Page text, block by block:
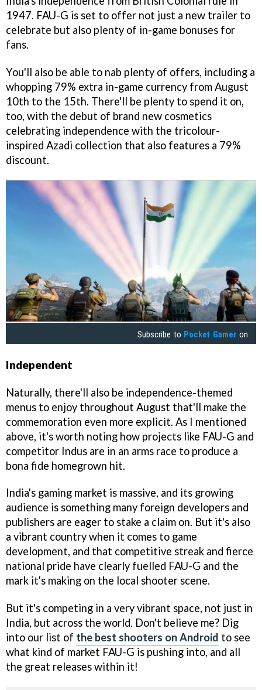
1947. FAU-G is set to offer not just a new trailer to
celebrate but also plenty of in-game bonuses for
fans.
You'll also be able to nab plenty of offers, including a
whopping 79% extra in-game currency from August
10th to the 15th. There'll be plenty to spend it on,
too, with the debut of brand new cosmetics
celebrating independence with the tricolour-
inspired Azadi collection that also features a 79%
discount.
Subscribe to Pocket Gamer on
Independent
Naturally, there'll also be independence-themed
menus to enjoy throughout August that'll make the
commemoration even more explicit. As I mentioned
above, it's worth noting how projects like FAU-G and
competitor Indus are in an arms race to produce a
bona fide homegrown hit.
India's gaming market is massive, and its growing
audience is something many foreign developers and
publishers are eager to stake a claim on. But it's also
a vibrant country when it comes to game
development, and that competitive streak and fierce
national pride have clearly fuelled FAU-G and the
mark it's making on the local shooter scene.
But it's competing in a very vibrant space, not just in
India, but across the world. Don't believe me? Dig
into our list of the best shooters on Android to see
what kind of market FAU-G is pushing into, and all
the great releases within it!